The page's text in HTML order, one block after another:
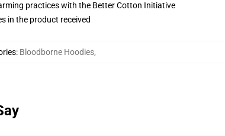
practices with the Better Cotton Initiative
in the product received
: Bloodborne Hoodies,